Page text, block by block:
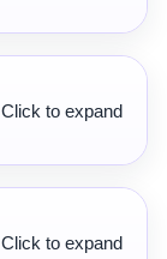
Click to expand
Click to expand